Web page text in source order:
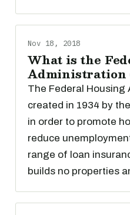
Nov 18, 2018
What is the
Administration
The Federal Housing
created in 1934 by
in order to promote
reduce
range of loan
builds no properties